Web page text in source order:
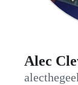
Alec